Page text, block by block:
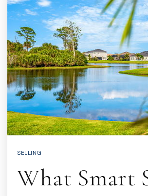
SELLING
What Smart